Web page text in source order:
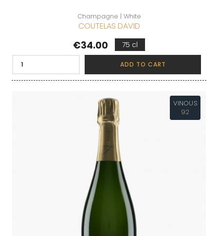
Champagne | White
COUTELAS DAVID
Price
€34.00 75 cl
ADD TO CART
VINOUS
92